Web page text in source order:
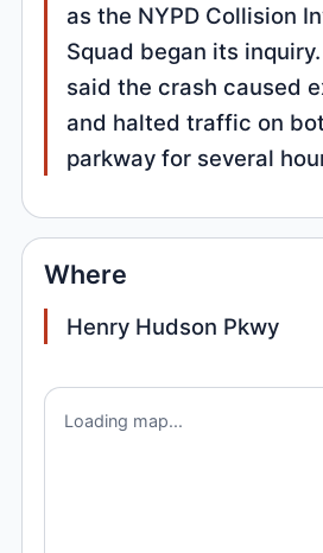
as the NYPD Collision
Squad began its
said the crash caused
and halted traffic on
parkway for several
Where
Henry Hudson Pkwy
Loading map...